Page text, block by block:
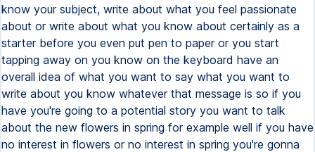
know your subject, write about what you feel passionate
about or write about what you know about certainly as a
starter before you even put pen to paper or you start
tapping away on you know on the keyboard have an
overall idea of what you want to say what you want to
write about you know whatever that message is so if you
have you're going to a potential story you want to talk
about the new flowers in spring for example well if you have
no interest in flowers or no interest in spring you're gonna